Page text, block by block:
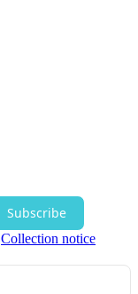
Subscribe
Collection notice